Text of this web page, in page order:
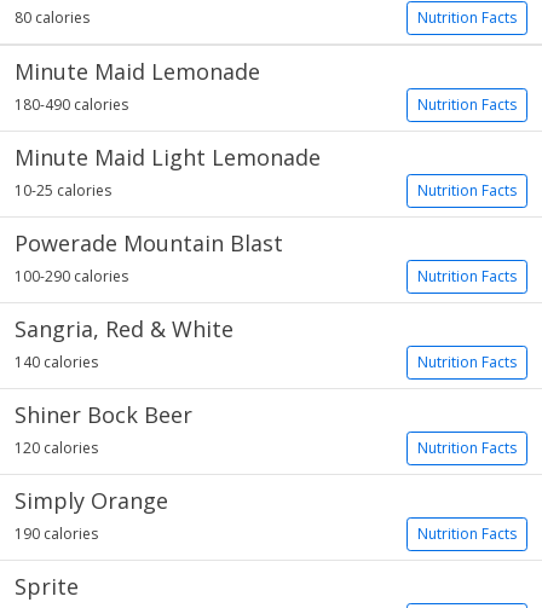
Nutrition Facts
80 calories
Minute Maid Lemonade
Nutrition Facts
180-490 calories
Minute Maid Light Lemonade
Nutrition Facts
10-25 calories
Powerade Mountain Blast
Nutrition Facts
100-290 calories
Sangria, Red & White
Nutrition Facts
140 calories
Shiner Bock Beer
Nutrition Facts
120 calories
Simply Orange
Nutrition Facts
190 calories
Sprite